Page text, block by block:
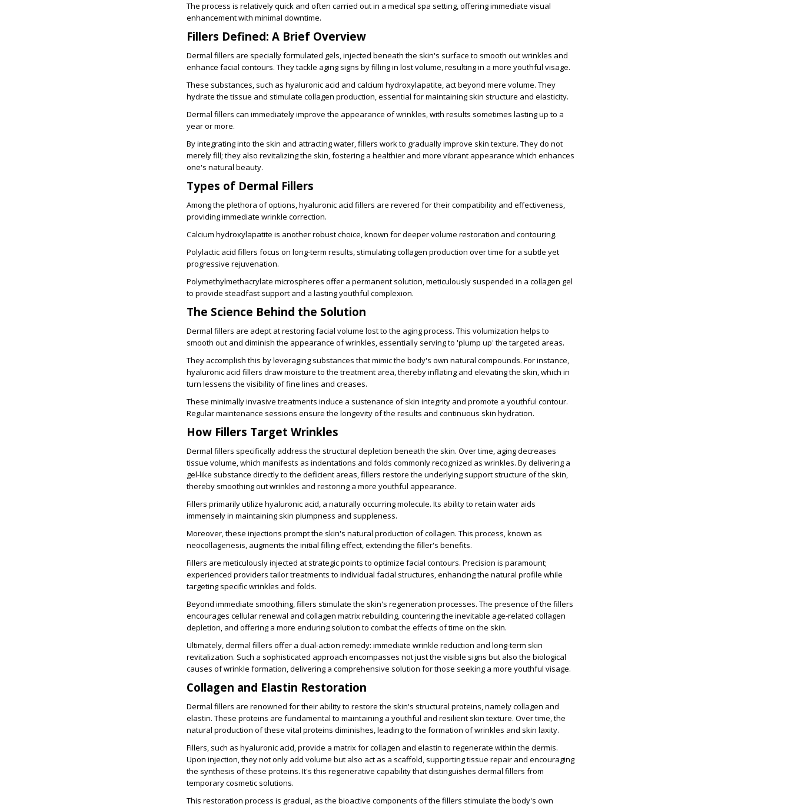
The process is relatively quick and often carried out in a medical spa setting, offering immediate visual
enhancement with minimal downtime.
Fillers Defined: A Brief Overview
Dermal fillers are specially formulated gels, injected beneath the skin's surface to smooth out wrinkles and
enhance facial contours. They tackle aging signs by filling in lost volume, resulting in a more youthful visage.
These substances, such as hyaluronic acid and calcium hydroxylapatite, act beyond mere volume. They
hydrate the tissue and stimulate collagen production, essential for maintaining skin structure and elasticity.
Dermal fillers can immediately improve the appearance of wrinkles, with results sometimes lasting up to a
year or more.
By integrating into the skin and attracting water, fillers work to gradually improve skin texture. They do not
merely fill; they also revitalizing the skin, fostering a healthier and more vibrant appearance which enhances
one's natural beauty.
Types of Dermal Fillers
Among the plethora of options, hyaluronic acid fillers are revered for their compatibility and effectiveness,
providing immediate wrinkle correction.
Calcium hydroxylapatite is another robust choice, known for deeper volume restoration and contouring.
Polylactic acid fillers focus on long-term results, stimulating collagen production over time for a subtle yet
progressive rejuvenation.
Polymethylmethacrylate microspheres offer a permanent solution, meticulously suspended in a collagen gel
to provide steadfast support and a lasting youthful complexion.
The Science Behind the Solution
Dermal fillers are adept at restoring facial volume lost to the aging process. This volumization helps to
smooth out and diminish the appearance of wrinkles, essentially serving to 'plump up' the targeted areas.
They accomplish this by leveraging substances that mimic the body's own natural compounds. For instance,
hyaluronic acid fillers draw moisture to the treatment area, thereby inflating and elevating the skin, which in
turn lessens the visibility of fine lines and creases.
These minimally invasive treatments induce a sustenance of skin integrity and promote a youthful contour.
Regular maintenance sessions ensure the longevity of the results and continuous skin hydration.
How Fillers Target Wrinkles
Dermal fillers specifically address the structural depletion beneath the skin. Over time, aging decreases
tissue volume, which manifests as indentations and folds commonly recognized as wrinkles. By delivering a
gel-like substance directly to the deficient areas, fillers restore the underlying support structure of the skin,
thereby smoothing out wrinkles and restoring a more youthful appearance.
Fillers primarily utilize hyaluronic acid, a naturally occurring molecule. Its ability to retain water aids
immensely in maintaining skin plumpness and suppleness.
Moreover, these injections prompt the skin's natural production of collagen. This process, known as
neocollagenesis, augments the initial filling effect, extending the filler's benefits.
Fillers are meticulously injected at strategic points to optimize facial contours. Precision is paramount;
experienced providers tailor treatments to individual facial structures, enhancing the natural profile while
targeting specific wrinkles and folds.
Beyond immediate smoothing, fillers stimulate the skin's regeneration processes. The presence of the fillers
encourages cellular renewal and collagen matrix rebuilding, countering the inevitable age-related collagen
depletion, and offering a more enduring solution to combat the effects of time on the skin.
Ultimately, dermal fillers offer a dual-action remedy: immediate wrinkle reduction and long-term skin
revitalization. Such a sophisticated approach encompasses not just the visible signs but also the biological
causes of wrinkle formation, delivering a comprehensive solution for those seeking a more youthful visage.
Collagen and Elastin Restoration
Dermal fillers are renowned for their ability to restore the skin's structural proteins, namely collagen and
elastin. These proteins are fundamental to maintaining a youthful and resilient skin texture. Over time, the
natural production of these vital proteins diminishes, leading to the formation of wrinkles and skin laxity.
Fillers, such as hyaluronic acid, provide a matrix for collagen and elastin to regenerate within the dermis.
Upon injection, they not only add volume but also act as a scaffold, supporting tissue repair and encouraging
the synthesis of these proteins. It's this regenerative capability that distinguishes dermal fillers from
temporary cosmetic solutions.
This restoration process is gradual, as the bioactive components of the fillers stimulate the body's own